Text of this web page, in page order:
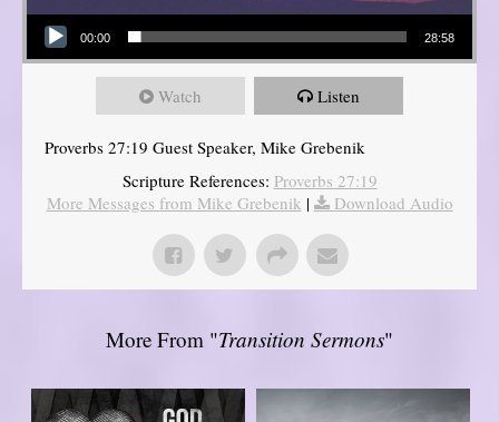
Audio Player
00:00 28:58
Watch Listen
Proverbs 27:19 Guest Speaker, Mike Grebenik
Scripture References: Proverbs 27:19
More Messages from Mike Grebenik | Download Audio
More From "Transition Sermons"